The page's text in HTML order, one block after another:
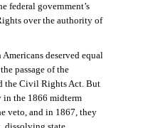
federal government’s
over the authority of
deserved equal
passage of the
the Civil Rights Act. But
the 1866 midterm
veto, and in 1867, they